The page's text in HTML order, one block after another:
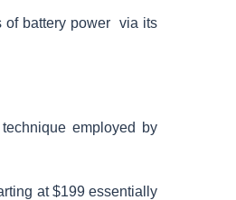
of battery power via its
employed by
at $199 essentially